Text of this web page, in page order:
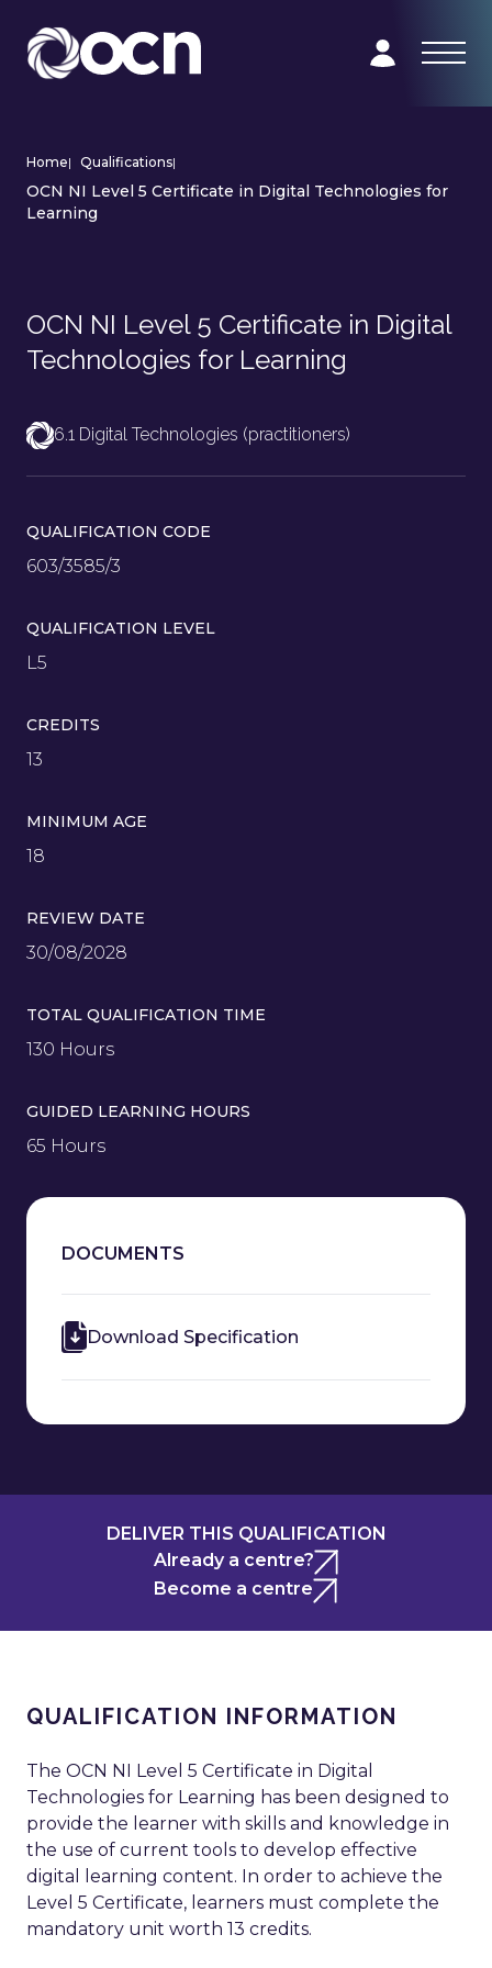
Home| Qualifications|
OCN NI Level 5 Certificate in Digital Technologies for
Learning
OCN NI Level 5 Certificate in Digital
Technologies for Learning
6.1 Digital Technologies (practitioners)
QUALIFICATION CODE
603/3585/3
QUALIFICATION LEVEL
L5
CREDITS
13
MINIMUM AGE
18
REVIEW DATE
30/08/2028
TOTAL QUALIFICATION TIME
130 Hours
GUIDED LEARNING HOURS
65 Hours
DOCUMENTS
Download Specification
DELIVER THIS QUALIFICATION
Already a centre?
Become a centre
QUALIFICATION INFORMATION
The OCN NI Level 5 Certificate in Digital
Technologies for Learning has been designed to
provide the learner with skills and knowledge in
the use of current tools to develop effective
digital learning content. In order to achieve the
Level 5 Certificate, learners must complete the
mandatory unit worth 13 credits.